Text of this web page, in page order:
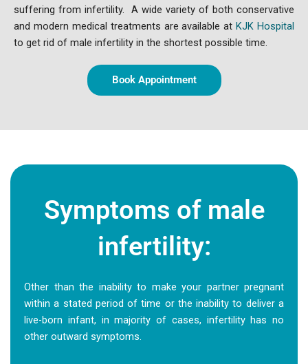
suffering from infertility. A wide variety of both conservative
and modern medical treatments are available atKJK Hospital
to get rid of male infertility in the shortest possible time.
Book Appointment
Symptoms of male
infertility:
Other than the inability to make your partner pregnant
within a stated period of time or the inability to deliver a
live-born infant, in majority of cases, infertility has no
other outward symptoms.